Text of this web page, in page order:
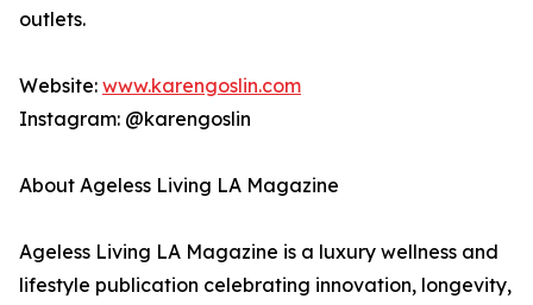
outlets.
Website: www.karengoslin.com
Instagram: @karengoslin
About Ageless Living LA Magazine
Ageless Living LA Magazine is a luxury wellness and
lifestyle publication celebrating innovation, longevity,